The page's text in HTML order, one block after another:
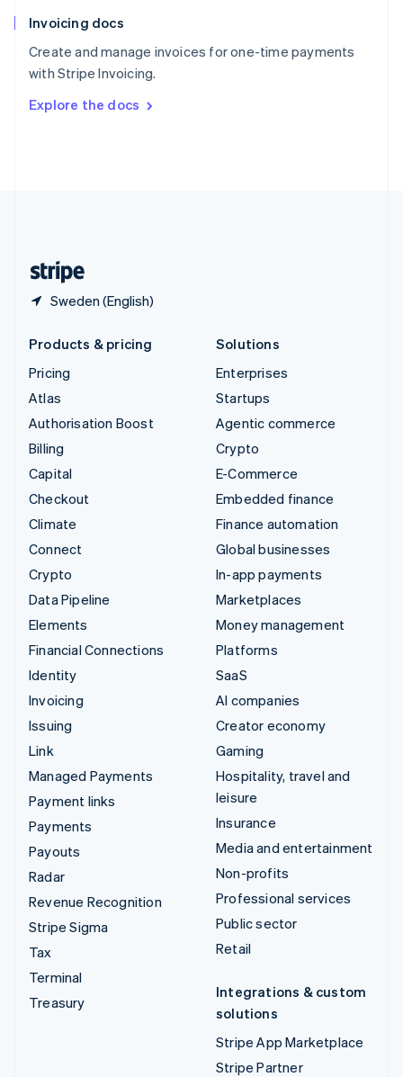
Invoicing docs
Create and manage invoices for one-time payments
with Stripe Invoicing.
Explore the docs
Sweden (English)
Spain
Sweden
Svenska English
DeutschFrançais Italiano
Products & pricing
Pricing
Atlas
Authorisation Boost
Billing
Capital
Checkout
Climate
Connect
Crypto
Data Pipeline
Elements
Financial Connections
Identity
Invoicing
Issuing
Link
Managed Payments
Payment links
Payments
Payouts
Radar
Revenue Recognition
Stripe Sigma
Tax
Terminal
Treasury
Solutions
Enterprises
Startups
Agentic commerce
Crypto
E-Commerce
Embedded finance
Finance automation
Global businesses
In-app payments
Marketplaces
Money management
Platforms
SaaS
AI companies
Creator economy
Gaming
Hospitality, travel and
leisure
Insurance
Media and entertainment
Non-profits
Professional services
Public sector
Retail
Integrations & custom
solutions
Stripe App Marketplace
Stripe Partner